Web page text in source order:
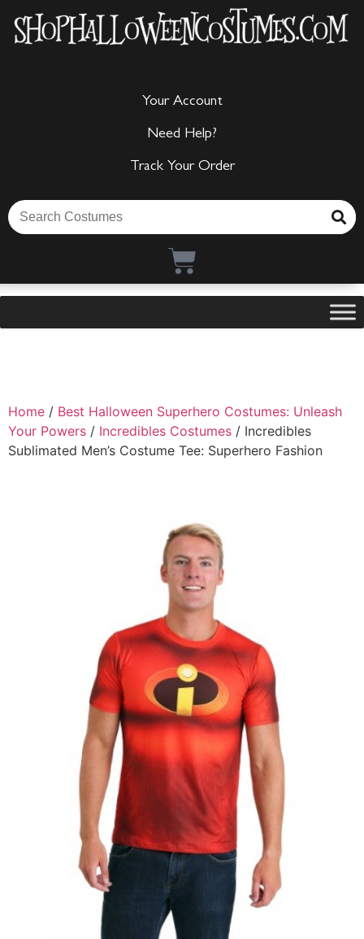
Your Account
Need Help?
Track Your Order
Home / Best Halloween Superhero Costumes: Unleash
Your Powers / Incredibles Costumes / Incredibles
Sublimated Men’s Costume Tee: Superhero Fashion